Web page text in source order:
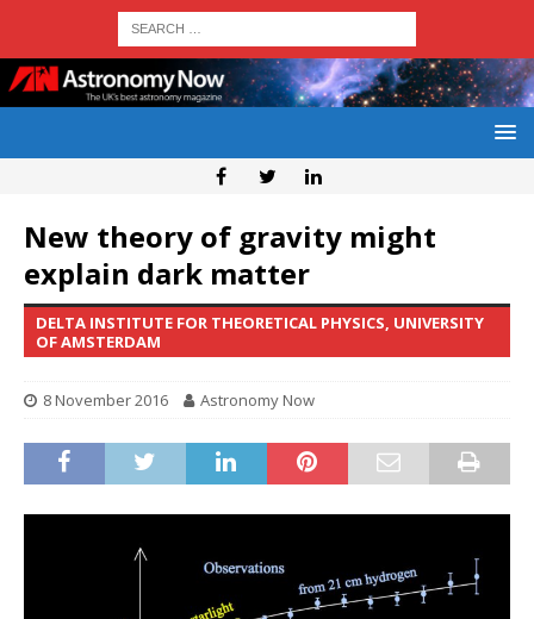
New theory of gravity might
explain dark matter
DELTA INSTITUTE FOR THEORETICAL PHYSICS, UNIVERSITY
OF AMSTERDAM
8 November 2016 Astronomy Now